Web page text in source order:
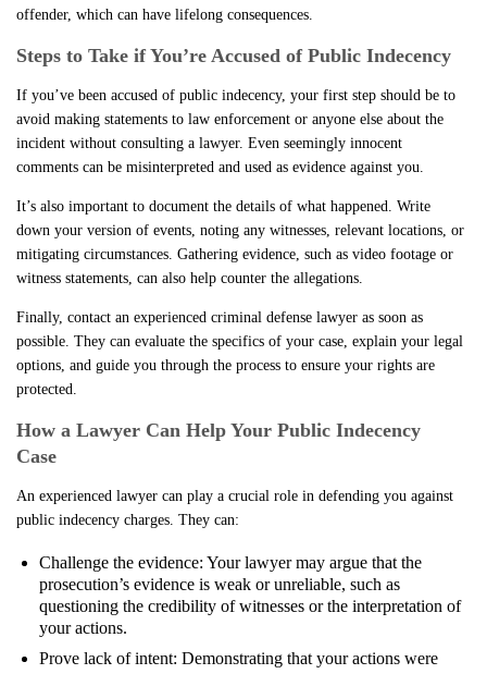
offender, which can have lifelong consequences.
Steps to Take if You’re Accused of Public Indecency
If you’ve been accused of public indecency, your first step should be to
avoid making statements to law enforcement or anyone else about the
incident without consulting a lawyer. Even seemingly innocent
comments can be misinterpreted and used as evidence against you.
It’s also important to document the details of what happened. Write
down your version of events, noting any witnesses, relevant locations, or
mitigating circumstances. Gathering evidence, such as video footage or
witness statements, can also help counter the allegations.
Finally, contact an experienced criminal defense lawyer as soon as
possible. They can evaluate the specifics of your case, explain your legal
options, and guide you through the process to ensure your rights are
protected.
How a Lawyer Can Help Your Public Indecency
Case
An experienced lawyer can play a crucial role in defending you against
public indecency charges. They can:
Challenge the evidence: Your lawyer may argue that the
prosecution’s evidence is weak or unreliable, such as
questioning the credibility of witnesses or the interpretation of
your actions.
Prove lack of intent: Demonstrating that your actions were